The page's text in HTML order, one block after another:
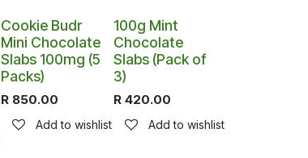
Cookie Budr
Mini Chocolate
Slabs 100mg (5
Packs)
R 850.00
Add to wishlist
100g Mint
Chocolate
Slabs (Pack of
3)
R 420.00
Add to wishlist